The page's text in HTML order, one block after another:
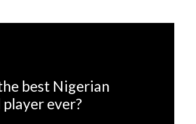
best Nigerian
ever?